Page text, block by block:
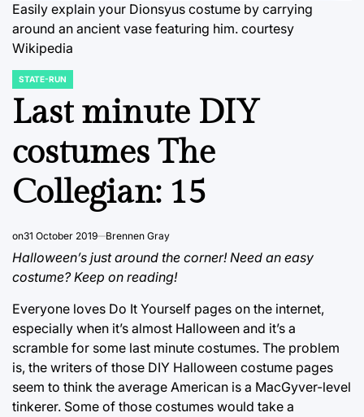
Easily explain your Dionsyus costume by carrying
around an ancient vase featuring him. courtesy
Wikipedia
POSTED
IN
STATE-RUN
Last minute DIY
costumes The
Collegian: 15
on31 October 2019 Brennen Gray
Halloween’s just around the corner! Need an easy
costume? Keep on reading!
Everyone loves Do It Yourself pages on the internet,
especially when it’s almost Halloween and it’s a
scramble for some last minute costumes. The problem
is, the writers of those DIY Halloween costume pages
seem to think the average American is a MacGyver-level
tinkerer. Some of those costumes would take a